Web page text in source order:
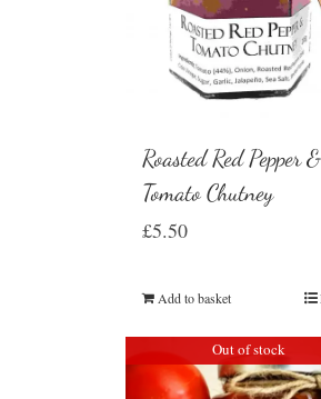
Roasted Red Pepper &
Tomato Chutney
£5.50
Add to basket
Out of stock